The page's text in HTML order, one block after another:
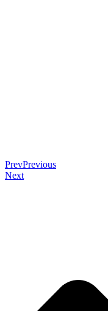
PrevPrevious
Next